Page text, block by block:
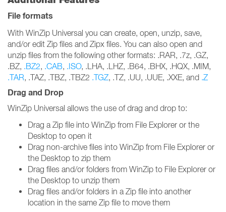
File formats
With WinZip Universal you can create, open, unzip, save,
and/or edit Zip files and Zipx files. You can also open and
unzip files from the following other formats: .RAR, .7z, .GZ,
.BZ, .BZ2, .CAB, .ISO, .LHA, .LHZ, .B64, .BHX, .HQX, .MIM,
.TAR, .TAZ, .TBZ, .TBZ2 .TGZ, .TZ, .UU, .UUE, .XXE, and .Z
Drag and Drop
WinZip Universal allows the use of drag and drop to:
Drag a Zip file into WinZip from File Explorer or the
Desktop to open it
Drag non-archive files into WinZip from File Explorer or
the Desktop to zip them
Drag files and/or folders from WinZip to File Explorer or
the Desktop to unzip them
Drag files and/or folders in a Zip file into another
location in the same Zip file to move them